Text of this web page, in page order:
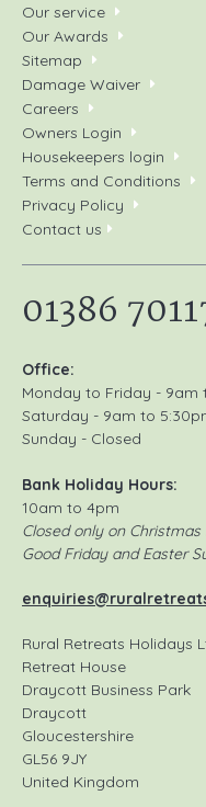
Our service
Our Awards
Sitemap
Damage Waiver
Careers
Owners Login
Housekeepers login
Terms and Conditions
Privacy Policy
Contact us
01386
Office:
Monday to Friday - 9am
Saturday - 9am to
Sunday - Closed
Bank Holiday Hours:
10am to 4pm
Closed only on
Good Friday and Easter
Rural Retreats Holidays
Retreat House
Draycott Business Park
Draycott
Gloucestershire
GL56 9JY
United Kingdom